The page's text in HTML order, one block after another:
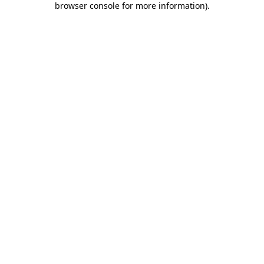
browser console for more information).